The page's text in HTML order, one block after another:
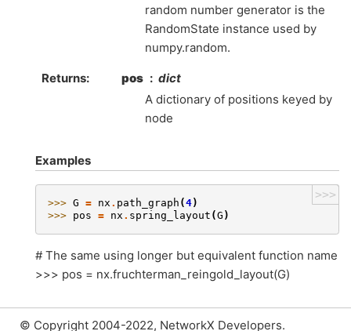
random number generator is the
RandomState instance used by
numpy.random.
Returns: pos
dict
A dictionary of positions keyed by
node
Examples
>>>
>>> G = nx . path_graph (4)
>>> pos = nx . spring_layout (G )
# The same using longer but equivalent function name
>>> pos = nx.fruchterman_reingold_layout(G)
© Copyright 2004-2022, NetworkX Developers.